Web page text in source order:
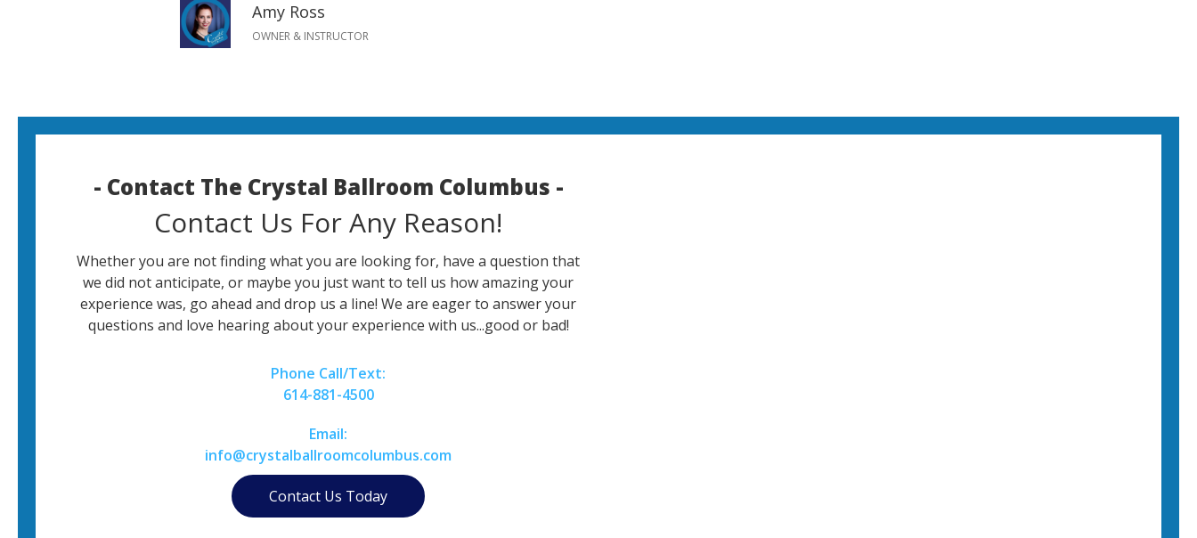
Amy Ross
OWNER & INSTRUCTOR
- Contact The Crystal Ballroom Columbus -
Contact Us For Any Reason!
Whether you are not finding what you are looking for, have a question that
we did not anticipate, or maybe you just want to tell us how amazing your
experience was, go ahead and drop us a line! We are eager to answer your
questions and love hearing about your experience with us...good or bad!
Phone Call/Text:
614-881-4500
Email:
info@crystalballroomcolumbus.com
Contact Us Today